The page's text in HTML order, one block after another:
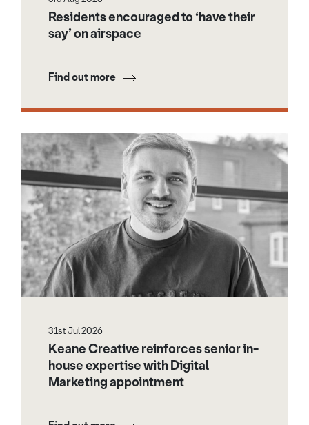
Residents encouraged to ‘have their
say’ on airspace
Find out more
31st Jul 2026
Keane Creative reinforces senior in-
house expertise with Digital
Marketing appointment